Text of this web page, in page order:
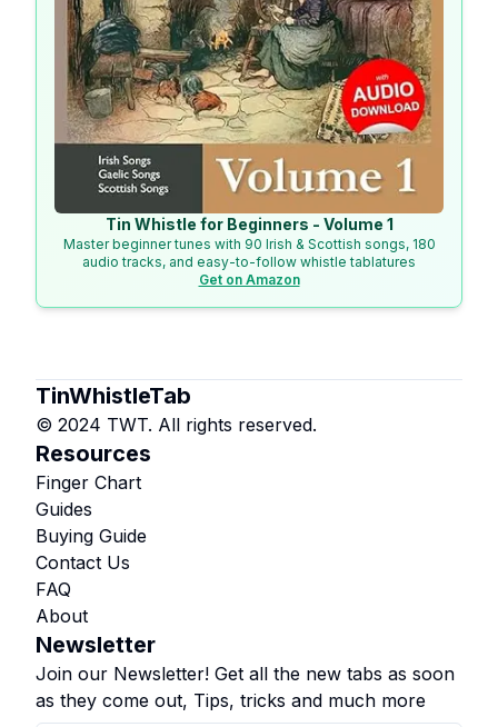
Tin Whistle for Beginners - Volume 1
Master beginner tunes with 90 Irish & Scottish songs, 180
audio tracks, and easy-to-follow whistle tablatures
Get on Amazon
TinWhistleTab
© 2024 TWT. All rights reserved.
Resources
Finger Chart
Guides
Buying Guide
Contact Us
FAQ
About
Newsletter
Join our Newsletter! Get all the new tabs as soon
as they come out, Tips, tricks and much more